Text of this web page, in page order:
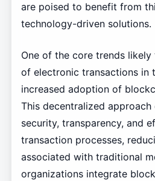
are poised to benefit from
technology-driven solutions.
One of the core trends
of electronic transactions in
increased adoption of
This decentralized approach
security, transparency, and
transaction processes,
associated with traditional
organizations integrate